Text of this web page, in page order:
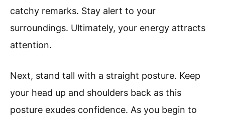
catchy remarks. Stay alert to your
surroundings. Ultimately, your energy attracts
attention.
Next, stand tall with a straight posture. Keep
your head up and shoulders back as this
posture exudes confidence. As you begin to